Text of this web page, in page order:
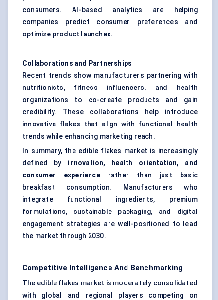
consumers. AI-based analytics are helping
companies predict consumer preferences and
optimize product launches.
Collaborations and Partnerships
Recent trends show manufacturers partnering with
nutritionists, fitness influencers, and health
organizations to co-create products and gain
credibility. These collaborations help introduce
innovative flakes that align with functional health
trends while enhancing marketing reach.
In summary, the edible flakes market is increasingly
defined by innovation, health orientation, and
consumer experiencerather than just basic
breakfast consumption. Manufacturers who
integrate functional ingredients, premium
formulations, sustainable packaging, and digital
engagement strategies are well-positioned to lead
the market through 2030.
Competitive Intelligence And Benchmarking
The edible flakes market is moderately consolidated
with global and regional players competing on